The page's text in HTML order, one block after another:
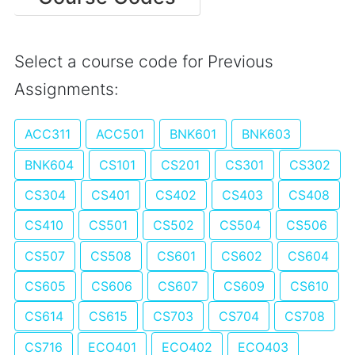
Select a course code for Previous
Assignments:
ACC311 ACC501 BNK601
BNK603
BNK604
CS101 CS201 CS301
CS302
CS304
CS401 CS402 CS403
CS408
CS410
CS501 CS502 CS504
CS506
CS507
CS508 CS601 CS602
CS604
CS605
CS606 CS607 CS609
CS610
CS614
CS615 CS703 CS704
CS708
CS716
ECO401 ECO402 ECO403